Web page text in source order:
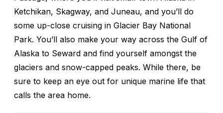
Ketchikan, Skagway, and Juneau, and you’ll do
some up-close cruising in Glacier Bay National
Park. You’ll also make your way across the Gulf of
Alaska to Seward and find yourself amongst the
glaciers and snow-capped peaks. While there, be
sure to keep an eye out for unique marine life that
calls the area home.